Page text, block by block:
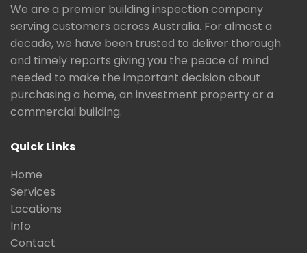
We are a premier building inspection company
serving customers across Australia. For almost a
decade, we have been trusted to deliver thorough
and timely reports giving you the peace of mind
needed to make the important decision about
purchasing a home, an investment property or a
commercial building.
Quick Links
Home
Services
Locations
Info
Contact